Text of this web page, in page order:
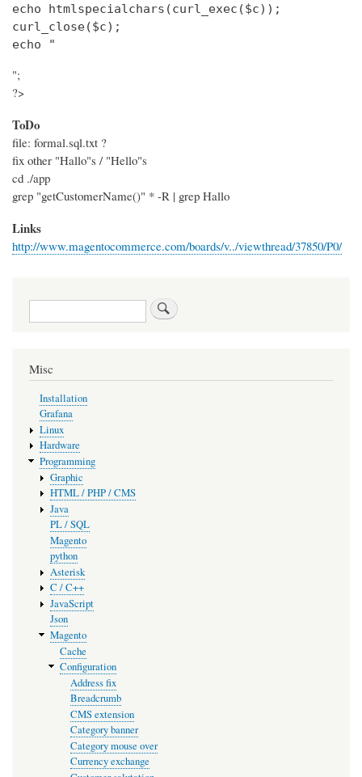
echo htmlspecialchars(curl_exec($c));
curl_close($c);
echo "
";
?>
ToDo
file: formal.sql.txt ?
fix other "Hallo"s / "Hello"s
cd ./app
grep "getCustomerName()" * -R | grep Hallo
Links
http://www.magentocommerce.com/boards/v../viewthread/37850/P0/
Search
Misc
Installation
Grafana
Linux
Hardware
Programming
Graphic
HTML / PHP / CMS
Java
PL / SQL
Magento
python
Asterisk
C / C++
JavaScript
Json
Magento
Cache
Configuration
Address fix
Breadcrumb
CMS extension
Category banner
Category mouse over
Currency exchange